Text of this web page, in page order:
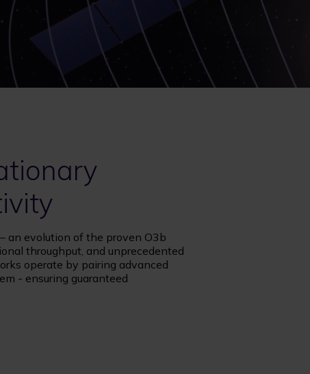
an evolution of the proven O3b
throughput, and unprecedented
operate by pairing advanced
- ensuring guaranteed